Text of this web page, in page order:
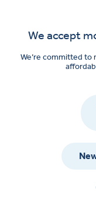
We accept
We’re committed